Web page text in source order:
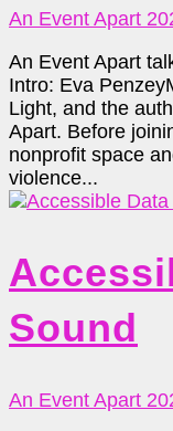
An Event Apart
An Event Apart
Intro: Eva
Light, and the
Apart. Before
nonprofit space
violence...
Sound
An Event Apart